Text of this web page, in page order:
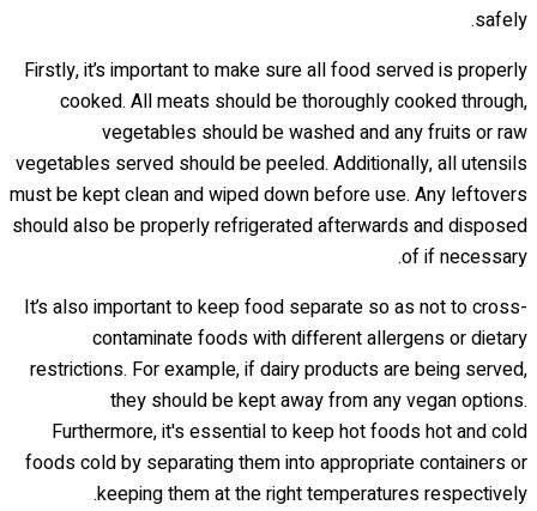
safely.
Firstly, it’s important to make sure all food served is properly
cooked. All meats should be thoroughly cooked through,
vegetables should be washed and any fruits or raw
vegetables served should be peeled. Additionally, all utensils
must be kept clean and wiped down before use. Any leftovers
should also be properly refrigerated afterwards and disposed
of if necessary.
It’s also important to keep food separate so as not to cross-
contaminate foods with different allergens or dietary
restrictions. For example, if dairy products are being served,
they should be kept away from any vegan options.
Furthermore, it's essential to keep hot foods hot and cold
foods cold by separating them into appropriate containers or
keeping them at the right temperatures respectively.